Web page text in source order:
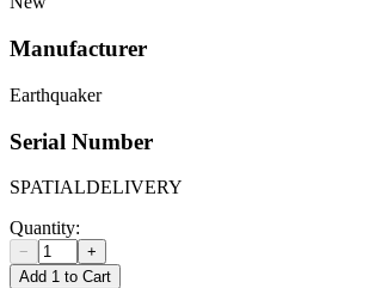
Manufacturer
Earthquaker
Serial Number
SPATIALDELIVERY
Quantity:
−
+
Add 1 to Cart